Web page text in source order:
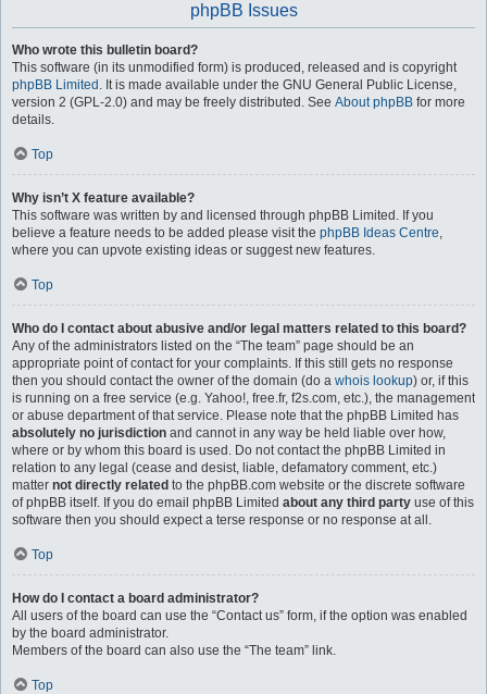
phpBB Issues
Who wrote this bulletin board?
This software (in its unmodified form) is produced, released and is copyright
phpBB Limited . It is made available under the GNU General Public License,
version 2 (GPL-2.0) and may be freely distributed. See About phpBB for more
details.
Top
Why isn’t X feature available?
This software was written by and licensed through phpBB Limited. If you
believe a feature needs to be added please visit the phpBB Ideas Centre,
where you can upvote existing ideas or suggest new features.
Top
Who do I contact about abusive and/or legal matters related to this board?
Any of the administrators listed on the “The team” page should be an
appropriate point of contact for your complaints. If this still gets no response
then you should contact the owner of the domain (do a whois lookup) or, if this
is running on a free service (e.g. Yahoo!, free.fr, f2s.com, etc.), the management
or abuse department of that service. Please note that the phpBB Limited has
absolutely no jurisdiction and cannot in any way be held liable over how,
where or by whom this board is used. Do not contact the phpBB Limited in
relation to any legal (cease and desist, liable, defamatory comment, etc.)
matter not directly related to the phpBB.com website or the discrete software
of phpBB itself. If you do email phpBB Limited about any third party use of this
software then you should expect a terse response or no response at all.
Top
How do I contact a board administrator?
All users of the board can use the “Contact us” form, if the option was enabled
by the board administrator.
Members of the board can also use the “The team” link.
Top